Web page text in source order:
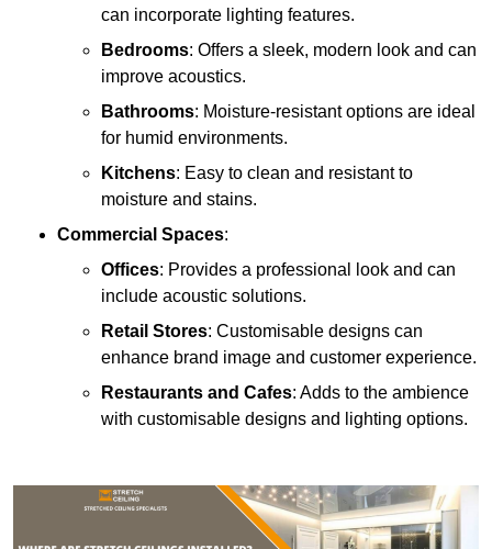
can incorporate lighting features.
Bedrooms: Offers a sleek, modern look and can
improve acoustics.
Bathrooms: Moisture-resistant options are ideal
for humid environments.
Kitchens: Easy to clean and resistant to
moisture and stains.
Commercial Spaces:
Offices: Provides a professional look and can
include acoustic solutions.
Retail Stores: Customisable designs can
enhance brand image and customer experience.
Restaurants and Cafes: Adds to the ambience
with customisable designs and lighting options.